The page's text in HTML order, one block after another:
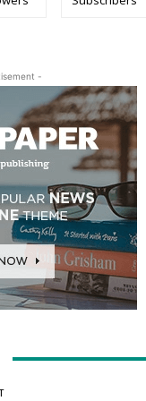
-